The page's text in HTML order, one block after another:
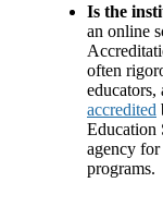
Is the
an online
often
educators,
accredited
Education
agency for
programs.